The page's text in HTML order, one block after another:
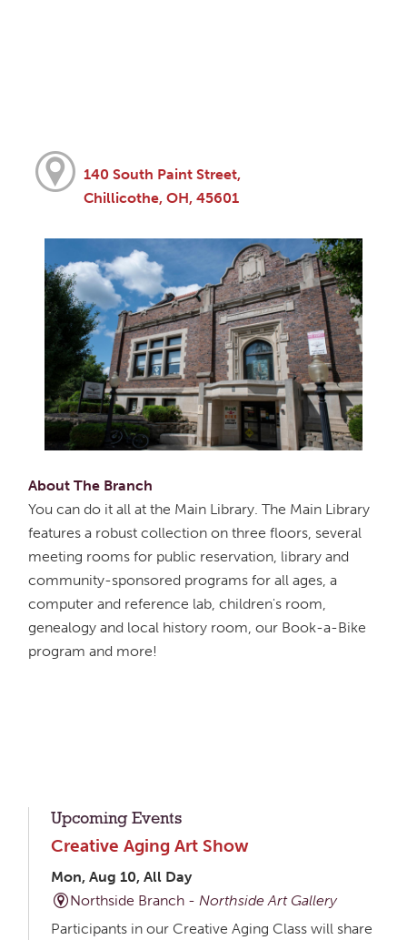
140 South Paint Street,
Chillicothe, OH, 45601
About The Branch
You can do it all at the Main Library. The Main Library
features a robust collection on three floors, several
meeting rooms for public reservation, library and
community-sponsored programs for all ages, a
computer and reference lab, children's room,
genealogy and local history room, our Book-a-Bike
program and more!
Upcoming Events
Creative Aging Art Show
Mon, Aug 10, All Day
Northside Branch - Northside Art Gallery
Participants in our Creative Aging Class will share